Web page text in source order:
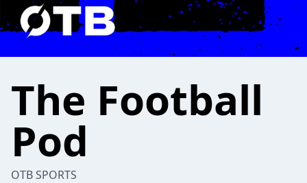
The Football
Pod
OTB SPORTS